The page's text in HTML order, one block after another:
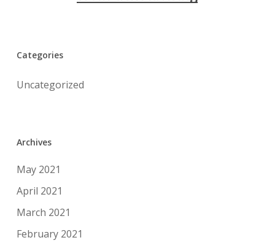
Categories
Uncategorized
Archives
May 2021
April 2021
March 2021
February 2021